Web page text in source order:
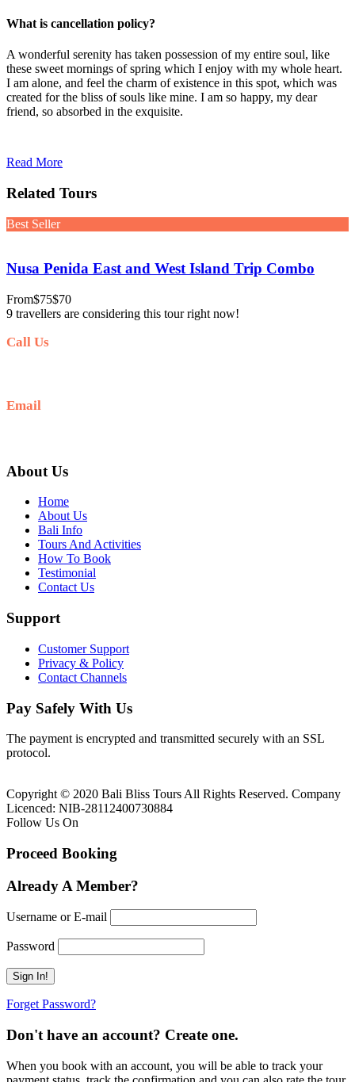
What is cancellation policy?
A wonderful serenity has taken possession of my entire soul, like
these sweet mornings of spring which I enjoy with my whole heart.
I am alone, and feel the charm of existence in this spot, which was
created for the bliss of souls like mine. I am so happy, my dear
friend, so absorbed in the exquisite.
Read More
Related Tours
Best Seller
Nusa Penida East and West Island Trip Combo
From$75$70
9 travellers are considering this tour right now!
Call Us
Email
About Us
Home
About Us
Bali Info
Tours And Activities
How To Book
Testimonial
Contact Us
Support
Customer Support
Privacy & Policy
Contact Channels
Pay Safely With Us
The payment is encrypted and transmitted securely with an SSL
protocol.
Copyright © 2020 Bali Bliss Tours All Rights Reserved. Company
Licenced: NIB-28112400730884
Follow Us On
Proceed Booking
Already A Member?
Username or E-mail
Password
Forget Password?
Don't have an account? Create one.
When you book with an account, you will be able to track your